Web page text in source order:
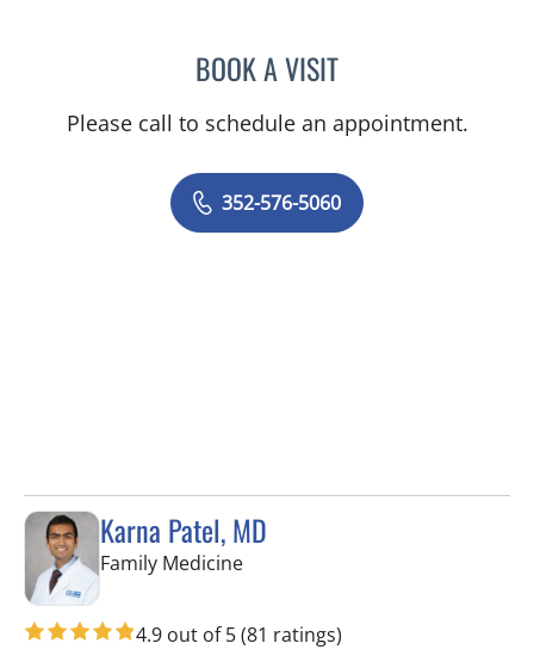
BOOK A VISITGERRI DIBARTOLO, CNM
Please call to schedule an appointment.
352-576-5060
Karna Patel, MD
Family Medicinein Tampa, FL
4.9 out of 5(81 ratings)